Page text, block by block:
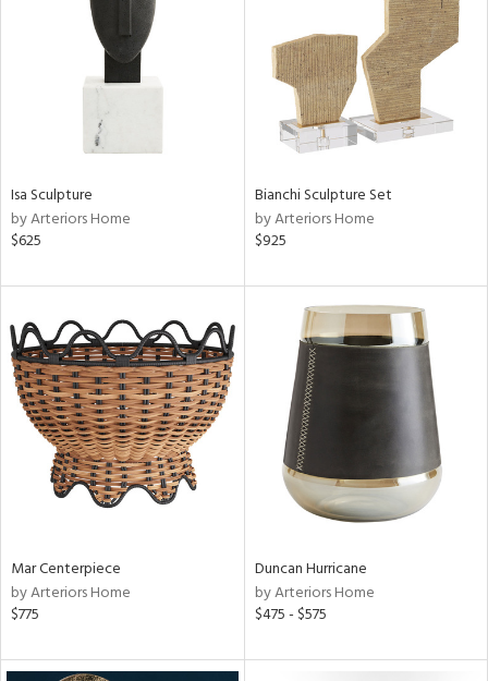
Isa Sculpture
by Arteriors Home
$625
Bianchi Sculpture Set
by Arteriors Home
$925
Mar Centerpiece
by Arteriors Home
$775
Duncan Hurricane
by Arteriors Home
$475 - $575